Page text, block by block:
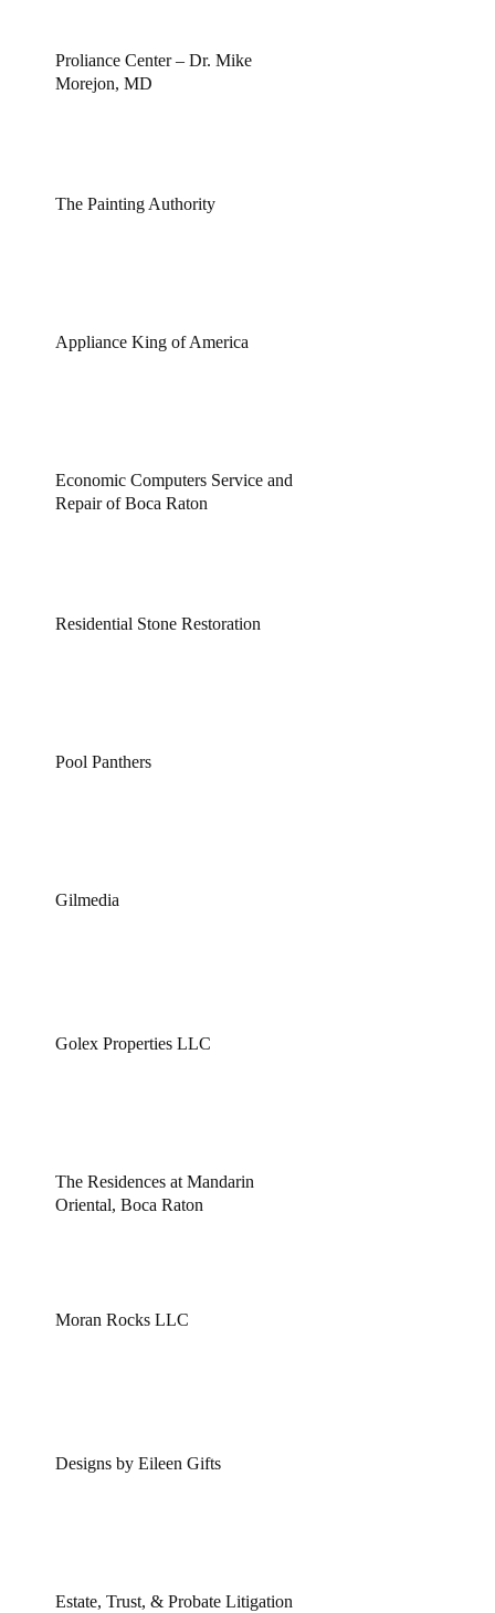
Proliance Center – Dr. Mike
Morejon, MD
The Painting Authority
Appliance King of America
Economic Computers Service and
Repair of Boca Raton
Residential Stone Restoration
Pool Panthers
Gilmedia
Golex Properties LLC
The Residences at Mandarin
Oriental, Boca Raton
Moran Rocks LLC
Designs by Eileen Gifts
Estate, Trust, & Probate Litigation